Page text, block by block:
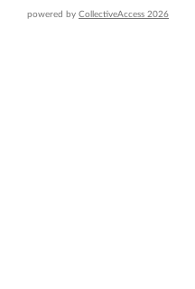
powered by CollectiveAccess 2026